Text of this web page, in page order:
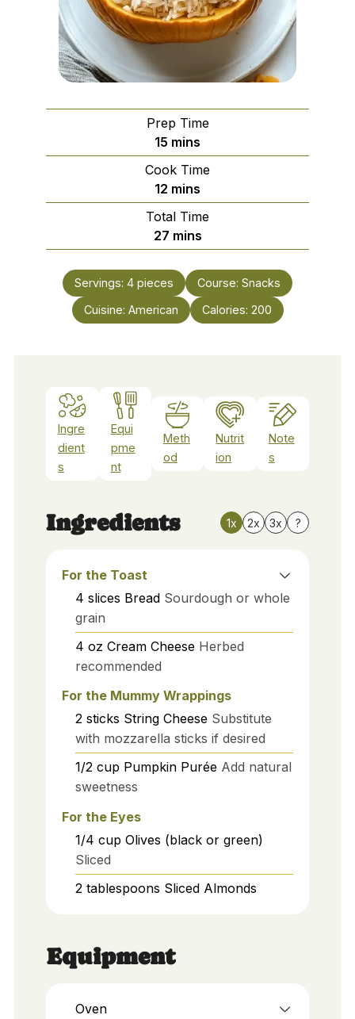
Prep Time
15 minutes
mins
Cook Time
12 minutes
mins
Total Time
27minutes
mins
Servings: 4 pieces Course: Snacks
Cuisine: American Calories: 200
Ingre
dient
s
Equi
pme
nt
Meth
od
Nutrit
ion
Note
s
Ingredients 1x 2x 3x ?
For the Toast
4 slices Bread Sourdough or whole
grain
4 oz Cream Cheese Herbed
recommended
For the Mummy Wrappings
2 sticks String Cheese Substitute
with mozzarella sticks if desired
1/2 cup Pumpkin Purée Add natural
sweetness
For the Eyes
1/4 cup Olives (black or green)
Sliced
2 tablespoons Sliced Almonds
Equipment
Oven